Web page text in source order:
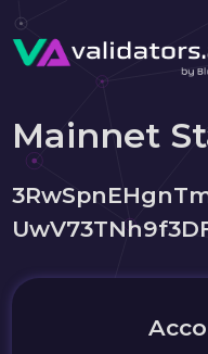
Mainnet